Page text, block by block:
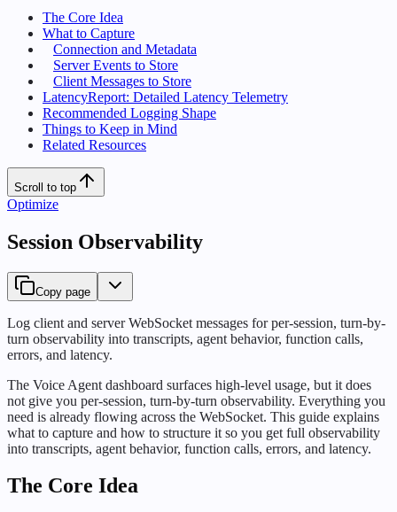
The Core Idea
What to Capture
Connection and Metadata
Server Events to Store
Client Messages to Store
LatencyReport: Detailed Latency Telemetry
Recommended Logging Shape
Things to Keep in Mind
Related Resources
Scroll to top
Optimize
Session Observability
Copy page
Log client and server WebSocket messages for per-session, turn-by-
turn observability into transcripts, agent behavior, function calls,
errors, and latency.
The Voice Agent dashboard surfaces high-level usage, but it does
not give you per-session, turn-by-turn observability. Everything you
need is already flowing across the WebSocket. This guide explains
what to capture and how to structure it so you get full observability
into transcripts, agent behavior, function calls, errors, and latency.
The Core Idea